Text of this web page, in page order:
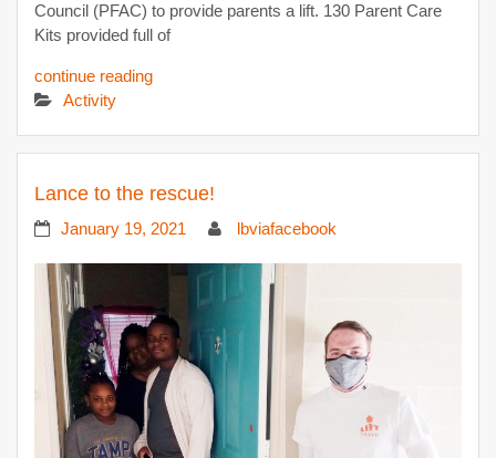
Council (PFAC) to provide parents a lift. 130 Parent Care
Kits provided full of
continue reading
Activity
Lance to the rescue!
January 19, 2021 lbviafacebook